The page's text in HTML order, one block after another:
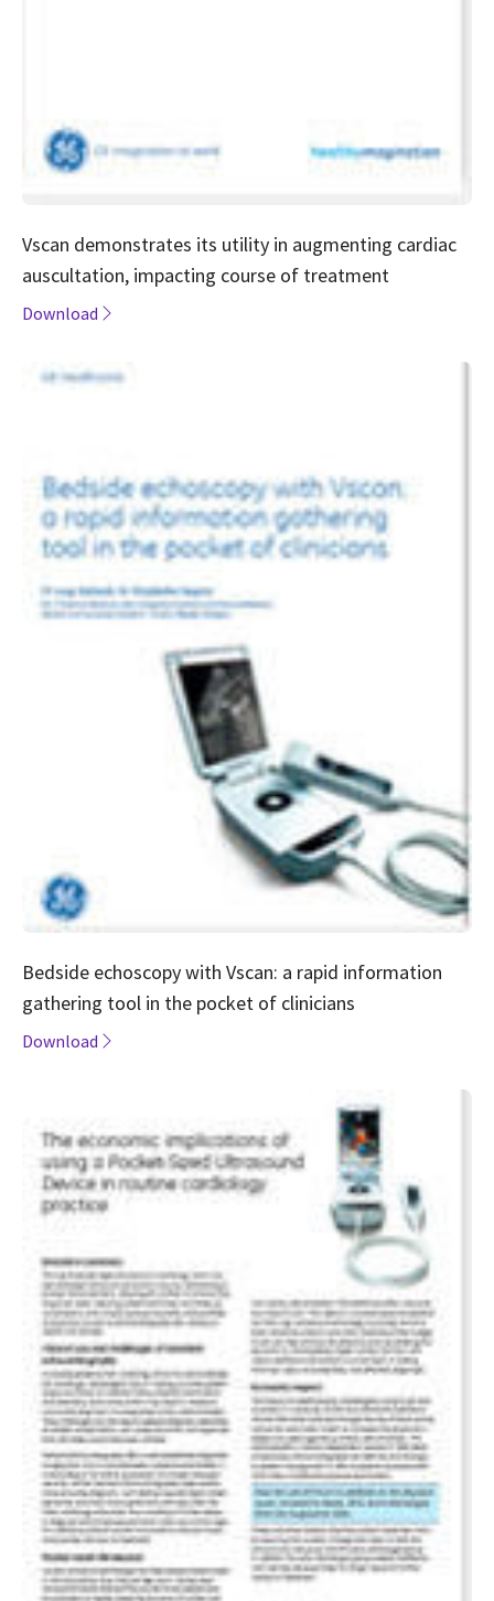
Vscan demonstrates its utility in augmenting cardiac
auscultation, impacting course of treatment
Download
Bedside echoscopy with Vscan: a rapid information
gathering tool in the pocket of clinicians
Download